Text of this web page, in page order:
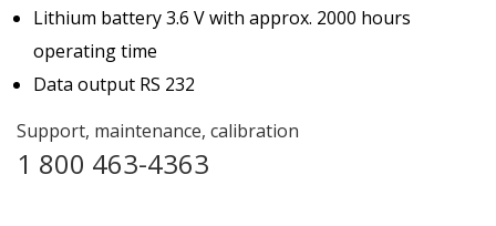
Lithium battery 3.6 V with approx. 2000 hours
operating time
Data output RS 232
Support, maintenance, calibration
1 800 463-4363